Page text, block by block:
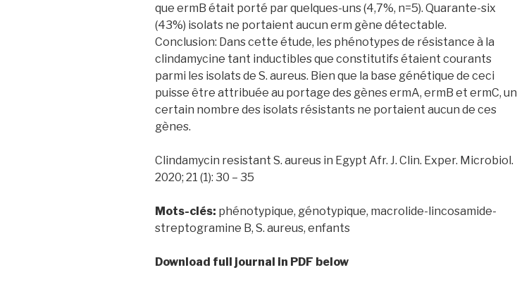
que ermB était porté par quelques-uns (4,7%, n=5). Quarante-six
(43%) isolats ne portaient aucun erm gène détectable.
Conclusion: Dans cette étude, les phénotypes de résistance à la
clindamycine tant inductibles que constitutifs étaient courants
parmi les isolats de S. aureus. Bien que la base génétique de ceci
puisse être attribuée au portage des gènes ermA, ermB et ermC, un
certain nombre des isolats résistants ne portaient aucun de ces
gènes.
Clindamycin resistant S. aureus in Egypt Afr. J. Clin. Exper. Microbiol.
2020; 21 (1): 30 – 35
Mots-clés: phénotypique, génotypique, macrolide-lincosamide-
streptogramine B, S. aureus, enfants
Download full journal in PDF below